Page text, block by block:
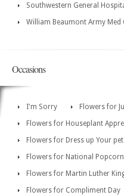
Southwestern General
William Beaumont Army Med
Occasions
I'm Sorry
Flowers for
Flowers for Houseplant
Flowers for Dress up Your
Flowers for National
Flowers for Martin Luther
Flowers for Compliment Day